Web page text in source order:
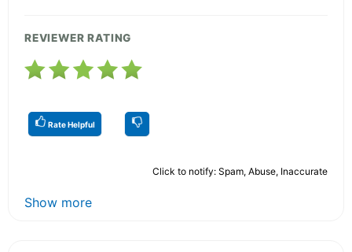
REVIEWER RATING
Rate Helpful
Click to notify: Spam, Abuse, Inaccurate
Show more